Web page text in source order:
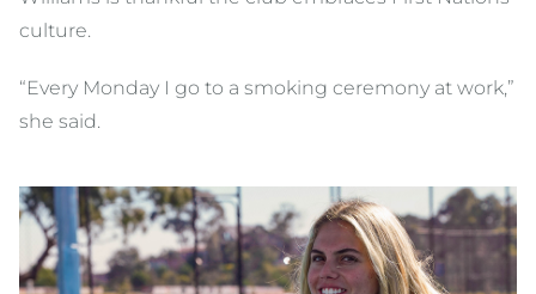
culture.
“Every Monday I go to a smoking ceremony at work,”
she said.